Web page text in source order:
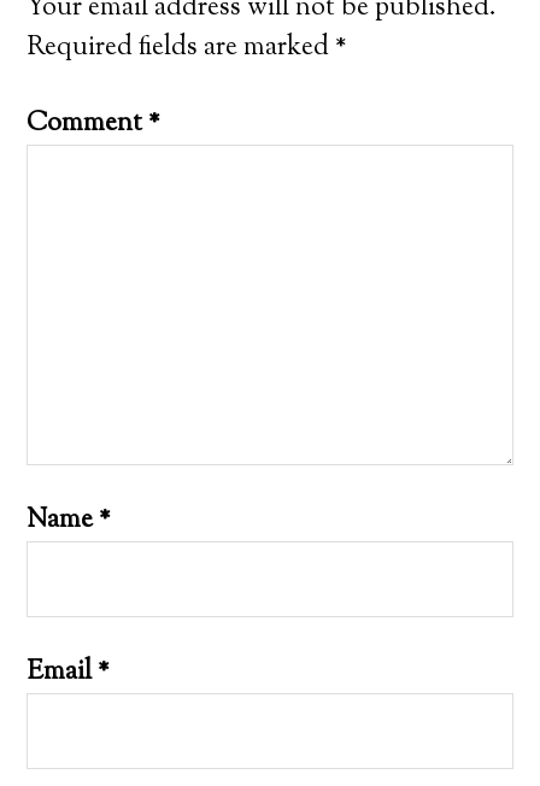
Your email address will not be published.
Required fields are marked*
Comment*
Name*
Email*